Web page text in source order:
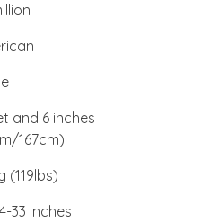
and 6 inches
167cm)
(119lbs)
33 inches